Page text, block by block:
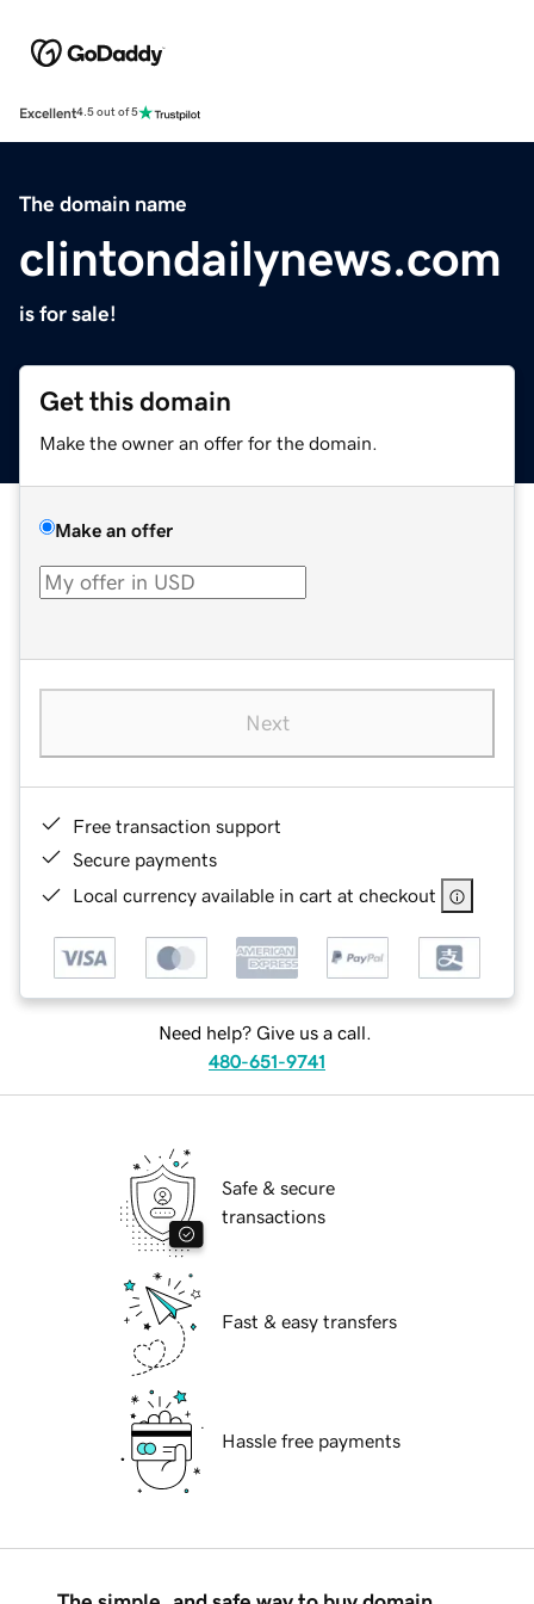
Excellent4.5 out of 5
The domain name
clintondailynews.com
is for sale!
Get this domain
Make the owner an offer for the domain.
Make an offer
Next
Free transaction support
Secure payments
Local currency available in cart at checkout
Need help? Give us a call.
480-651-9741
Safe & secure
transactions
Fast & easy transfers
Hassle free payments